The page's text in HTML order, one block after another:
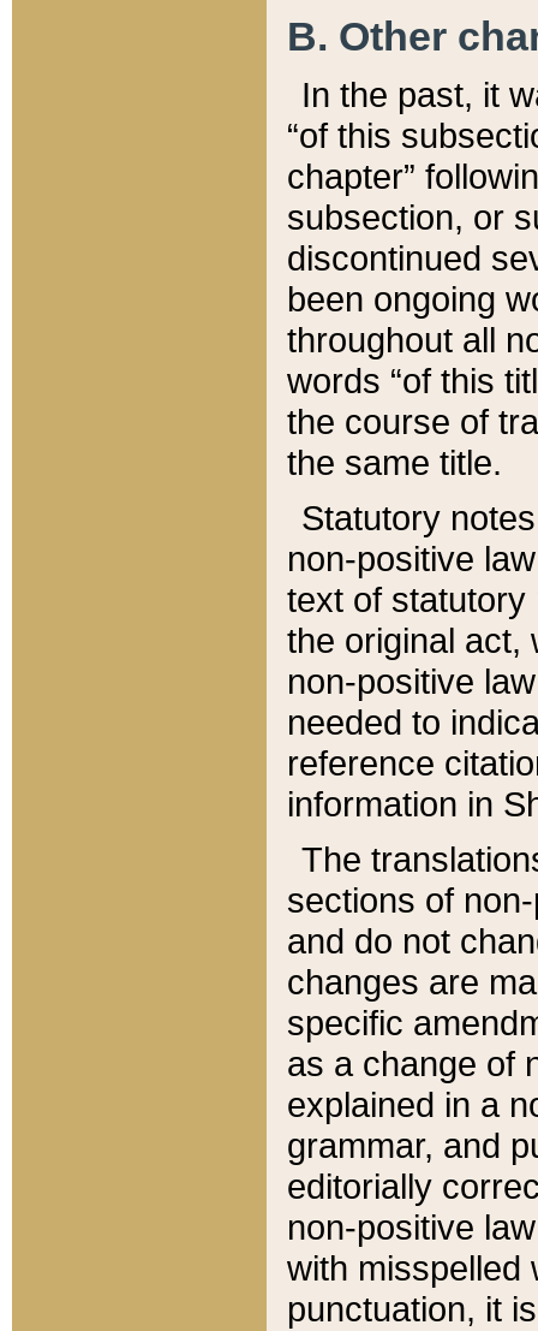
B. Other
In the past, it
“of this
chapter”
subsection, or
discontinued
been ongoing
throughout all
words “of this
the course of
the same title.
Statutory
non-positive
text of statutory
the original act,
non-positive
needed to
reference
information in
The
sections of
and do not
changes are
specific
as a change of
explained in a
grammar, and
editorially
non-positive
with misspelled
punctuation, it